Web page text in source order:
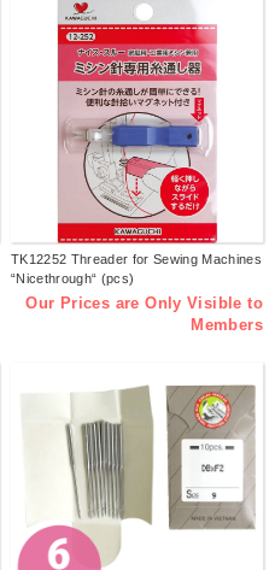
TK12252 Threader for Sewing Machines
“Nicethrough“ (pcs)
Our Prices are Only Visible to
Members